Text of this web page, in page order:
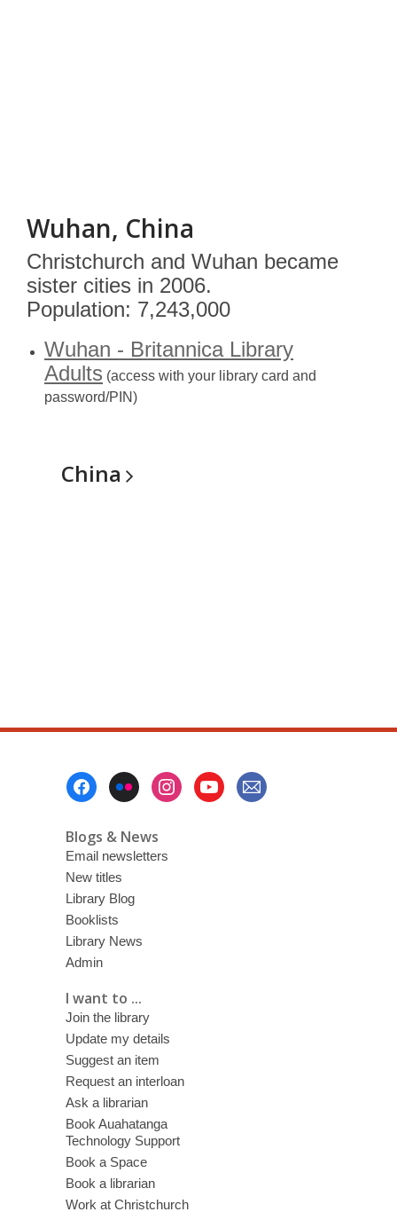
Wuhan, China
Christchurch and Wuhan became
sister cities in 2006.
Population: 7,243,000
Wuhan - Britannica Library
Adults (access with your library card and
password/PIN)
China
Blogs & News
Email newsletters
New titles
Library Blog
Booklists
Library News
Admin
I want to ...
Join the library
Update my details
Suggest an item
Request an interloan
Ask a librarian
Book Auahatanga
Technology Support
Book a Space
Book a librarian
Work at Christchurch